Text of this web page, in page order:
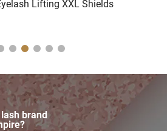
Lifting XXL Shields
brand